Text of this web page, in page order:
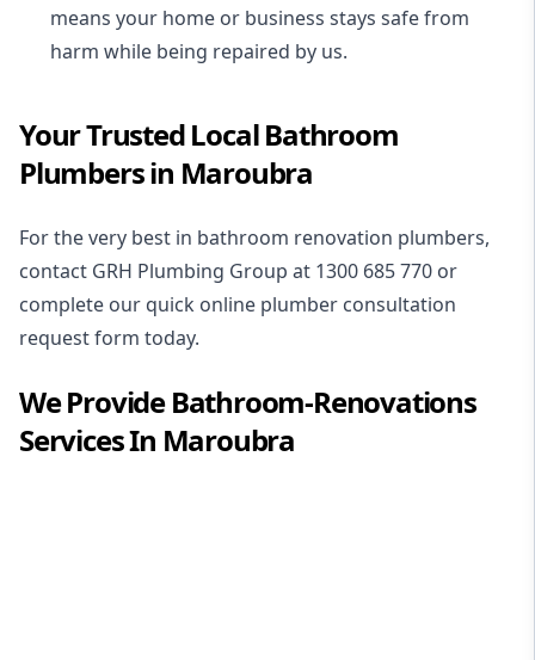
means your home or business stays safe from
harm while being repaired by us.
Your Trusted Local Bathroom
Plumbers in Maroubra
For the very best in bathroom renovation plumbers,
contact GRH Plumbing Group at 1300 685 770 or
complete our quick online plumber consultation
request form today.
We ProvideBathroom-Renovations
Services In Maroubra